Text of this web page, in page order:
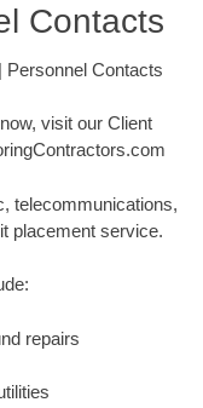
Contacts
Contacts
visit our Client
telecommunications,
placement service.
repairs